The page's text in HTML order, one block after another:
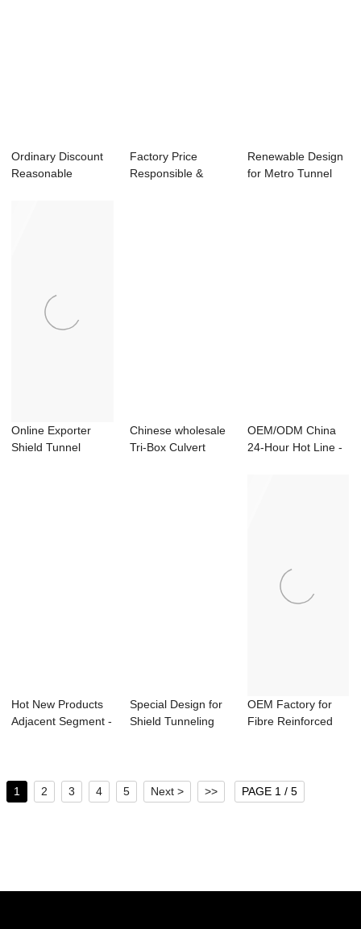
Ordinary Discount
Reasonable
Factory Price
Responsible &
Renewable Design
for Metro Tunnel
Online Exporter
Shield Tunnel
Chinese wholesale
Tri-Box Culvert
OEM/ODM China
24-Hour Hot Line -
Hot New Products
Adjacent Segment -
Special Design for
Shield Tunneling
OEM Factory for
Fibre Reinforced
1 2 3 4 5 Next > >> PAGE 1 / 5